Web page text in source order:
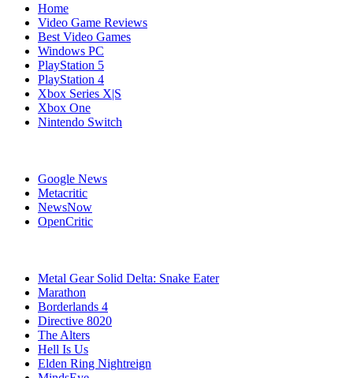
Home
Video Game Reviews
Best Video Games
Windows PC
PlayStation 5
PlayStation 4
Xbox Series X|S
Xbox One
Nintendo Switch
Google News
Metacritic
NewsNow
OpenCritic
Metal Gear Solid Delta: Snake Eater
Marathon
Borderlands 4
Directive 8020
The Alters
Hell Is Us
Elden Ring Nightreign